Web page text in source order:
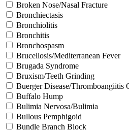
Broken Nose/Nasal Fracture
Bronchiectasis
Bronchiolitis
Bronchitis
Bronchospasm
Brucellosis/Mediterranean Fever
Brugada Syndrome
Bruxism/Teeth Grinding
Buerger Disease/Thromboangiitis
Buffalo Hump
Bulimia Nervosa/Bulimia
Bullous Pemphigoid
Bundle Branch Block